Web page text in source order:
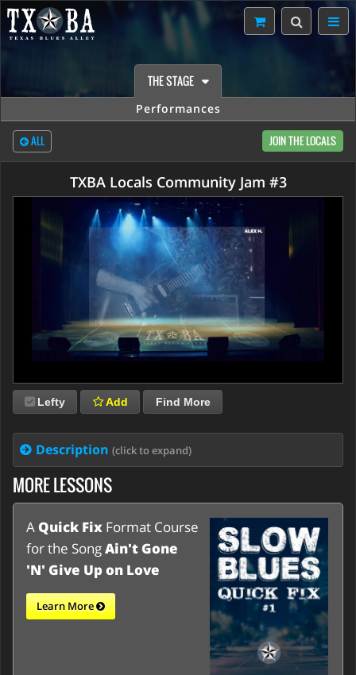
THE STAGE
Performances
ALL JOIN THE LOCALS
TXBA Locals Community Jam #3
Lefty Add Find More
Description (click to expand)
MORE LESSONS
A Quick Fix Format Course
for the SongAin't Gone
'N' Give Up on Love
Learn More